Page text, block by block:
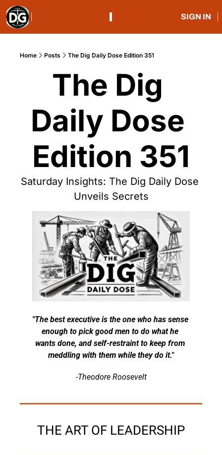
SIGN IN
Home Posts The Dig Daily Dose Edition 351
The Dig
Daily Dose
Edition 351
Saturday Insights: The Dig Daily Dose
Unveils Secrets
"The best executive is the one who has sense
enough to pick good men to do what he
wants done, and self-restraint to keep from
meddling with them while they do it."
-Theodore Roosevelt
THE ART OF LEADERSHIP